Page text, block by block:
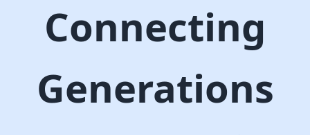
Connecting
Generations